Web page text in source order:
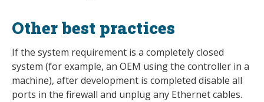
Other best practices
If the system requirement is a completely closed
system (for example, an OEM using the controller in a
machine), after development is completed disable all
ports in the firewall and unplug any Ethernet cables.